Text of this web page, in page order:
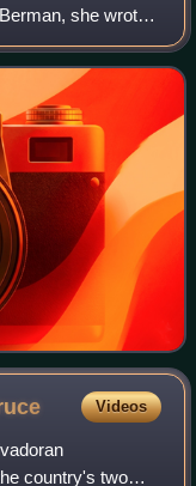
she wrote
role in
Videos
country's two